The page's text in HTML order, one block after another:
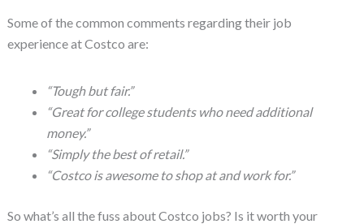
Some of the common comments regarding their job
experience at Costco are:
“Tough but fair.”
“Great for college students who need additional
money.”
“Simply the best of retail.”
“Costco is awesome to shop at and work for.”
So what’s all the fuss about Costco jobs? Is it worth your